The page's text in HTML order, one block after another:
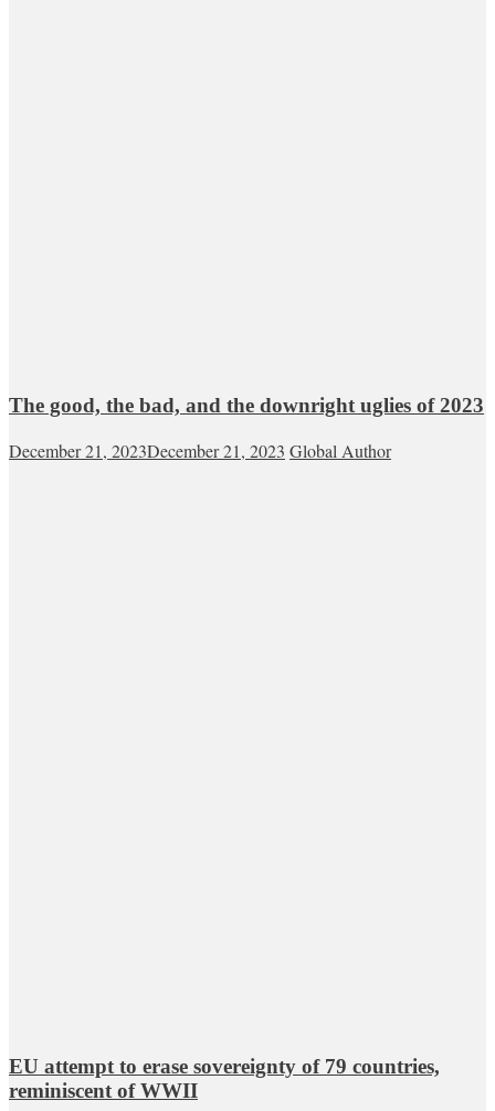
The good, the bad, and the downright uglies of 2023
December 21, 2023December 21, 2023 Global Author
EU attempt to erase sovereignty of 79 countries,
reminiscent of WWII